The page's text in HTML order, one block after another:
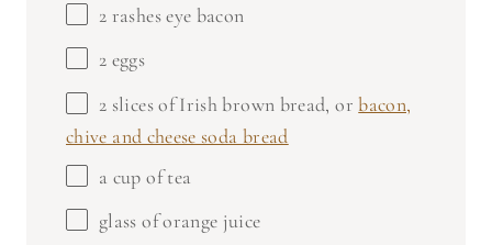
2 rashes eye bacon
2 eggs
2 slices of Irish brown bread, orbacon,
chive and cheese soda bread
a cup of tea
glass of orange juice